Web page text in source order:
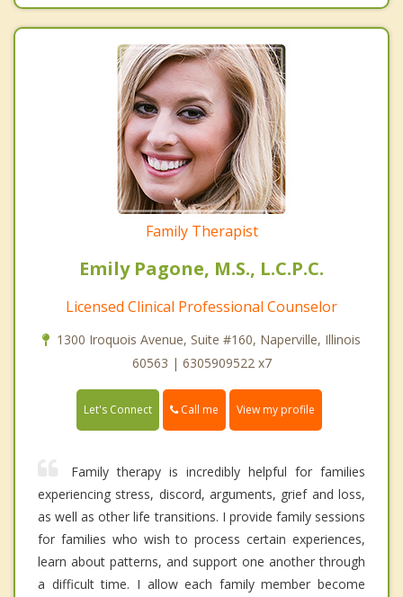
Family Therapist
Emily Pagone, M.S., L.C.P.C.
Licensed Clinical Professional Counselor
1300 Iroquois Avenue, Suite #160, Naperville, Illinois
60563 | 6305909522 x7
Let's Connect Call me View my profile
Family therapy is incredibly helpful for families
experiencing stress, discord, arguments, grief and loss,
as well as other life transitions. I provide family sessions
for families who wish to process certain experiences,
learn about patterns, and support one another through
a difficult time. I allow each family member become